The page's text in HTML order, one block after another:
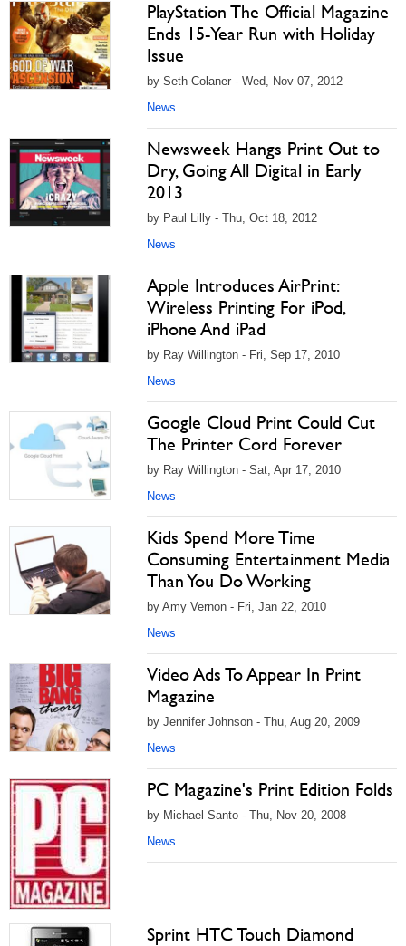
PlayStation The Official Magazine
Ends 15-Year Run with Holiday
Issue
by Seth Colaner - Wed, Nov 07, 2012
News
Newsweek Hangs Print Out to
Dry, Going All Digital in Early
2013
by Paul Lilly - Thu, Oct 18, 2012
News
Apple Introduces AirPrint:
Wireless Printing For iPod,
iPhone And iPad
by Ray Willington - Fri, Sep 17, 2010
News
Google Cloud Print Could Cut
The Printer Cord Forever
by Ray Willington - Sat, Apr 17, 2010
News
Kids Spend More Time
Consuming Entertainment Media
Than You Do Working
by Amy Vernon - Fri, Jan 22, 2010
News
Video Ads To Appear In Print
Magazine
by Jennifer Johnson - Thu, Aug 20, 2009
News
PC Magazine's Print Edition Folds
by Michael Santo - Thu, Nov 20, 2008
News
Sprint HTC Touch Diamond